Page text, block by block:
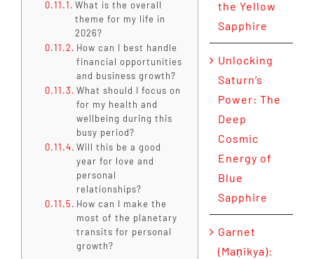
What is the overall
theme for my life in
2026?
How can I best handle
financial opportunities
and business growth?
What should I focus on
for my health and
wellbeing during this
busy period?
Will this be a good
year for love and
personal
relationships?
How can I make the
most of the planetary
transits for personal
growth?
the Yellow
Sapphire
Unlocking
Saturn’s
Power: The
Deep
Cosmic
Energy of
Blue
Sapphire
Garnet
(Maṇikya):